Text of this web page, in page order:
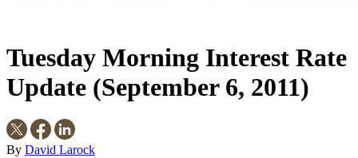
Tuesday Morning Interest Rate
Update (September 6, 2011)
By David Larock